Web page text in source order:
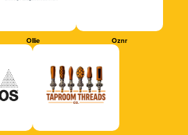
Ollie Oznr